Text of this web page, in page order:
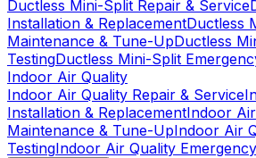
Ductless Mini-Split Repair & Service
Installation & ReplacementDuctless
Maintenance & Tune-UpDuctless
TestingDuctless Mini-Split
Indoor Air Quality
Indoor Air Quality Repair & Service
Installation & ReplacementIndoor
Maintenance & Tune-UpIndoor Air
TestingIndoor Air Quality